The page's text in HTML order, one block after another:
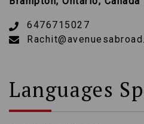
6476715027
Languages